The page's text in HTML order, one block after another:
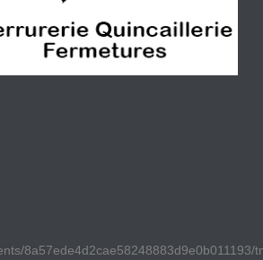
8a57ede4d2cae58248883d9e0b011193/